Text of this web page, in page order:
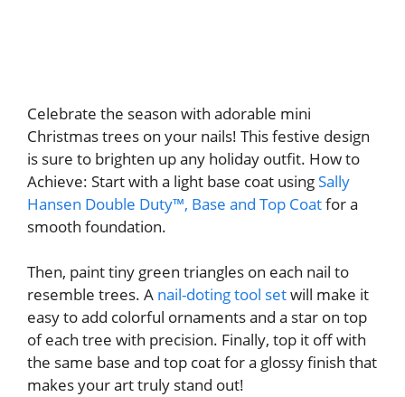
Celebrate the season with adorable mini
Christmas trees on your nails! This festive design
is sure to brighten up any holiday outfit. How to
Achieve: Start with a light base coat usingSally
Hansen Double Duty™, Base and Top Coatfor a
smooth foundation.
Then, paint tiny green triangles on each nail to
resemble trees. A nail-doting tool setwill make it
easy to add colorful ornaments and a star on top
of each tree with precision. Finally, top it off with
the same base and top coat for a glossy finish that
makes your art truly stand out!